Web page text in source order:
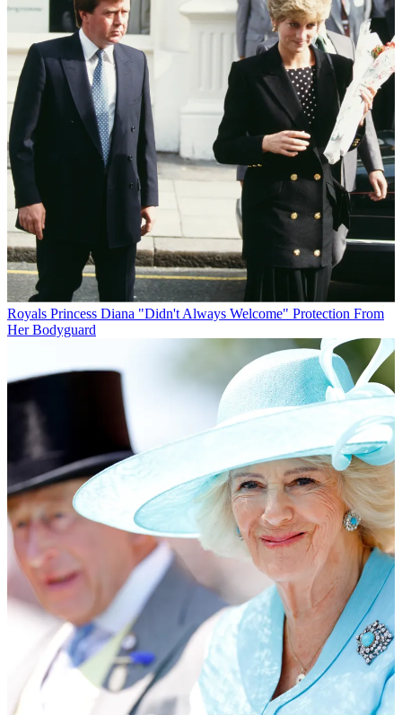
Royals Princess Diana "Didn't Always Welcome" Protection From
Her Bodyguard